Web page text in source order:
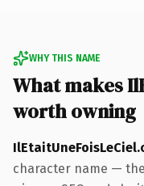
WHY THIS NAME
What makes
worth owning
character name —